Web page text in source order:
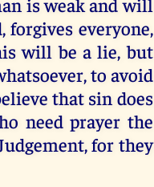
everyone,
will be a lie, but
to avoid
that sin does
need prayer the
for they